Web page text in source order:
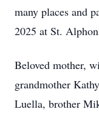
many places and
2025 at St.
Beloved mother,
grandmother
Luella, brother